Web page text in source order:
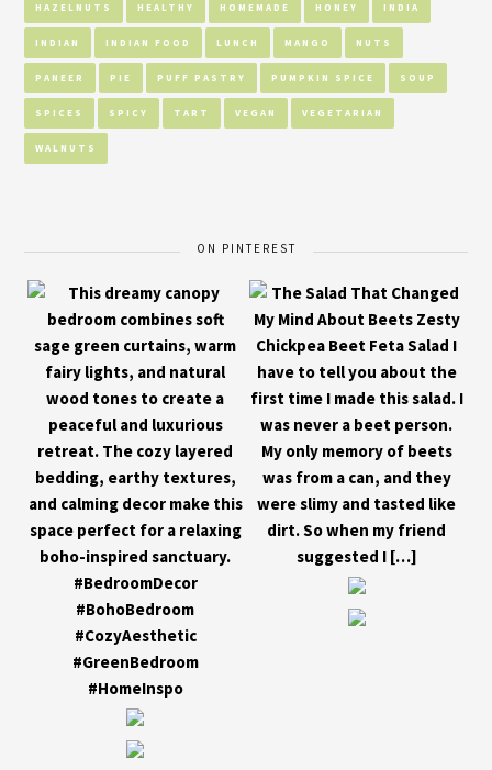
HAZELNUTS HEALTHY HOMEMADE HONEY INDIA
INDIAN INDIAN FOOD LUNCH MANGO NUTS
PANEER PIE PUFF PASTRY PUMPKIN SPICE SOUP
SPICES SPICY TART VEGAN VEGETARIAN
WALNUTS
ON PINTEREST